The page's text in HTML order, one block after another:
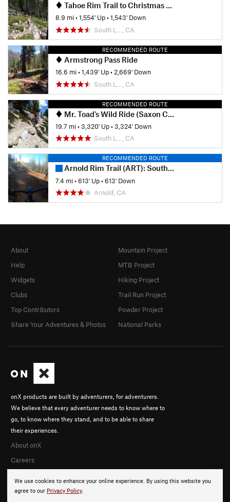
Tahoe Rim Trail to Christmas Valley Trail
8.9 mi•1,554' Up•1,543' Down
South L…, CA
RECOMMENDED ROUTE
Armstrong Pass Ride
16.6 mi•1,439' Up• 2,669' Down
South L…, CA
RECOMMENDED ROUTE
Mr. Toad's Wild Ride (Saxon Creek) Loop
19.7 mi•3,320' Up•3,324' Down
South L…, CA
RECOMMENDED ROUTE
Arnold Rim Trail (ART): South Jaunt
7.4 mi•613' Up•613' Down
Arnold, CA
We use cookies to enhance your online experience. By using this website you
agree to our Privacy Policy.
onX products are built by adventurers, for adventurers.
We believe that every adventurer needs to know where to
go, to know where they stand, and to be able to share
their experiences.
About onX
Careers
About
Help
Widgets
Clubs
Top Contributors
Share Your Adventures & Photos
Mountain Project
MTB Project
Hiking Project
Trail Run Project
Powder Project
National Parks